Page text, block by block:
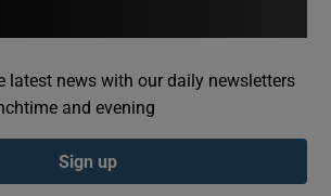
Show Podcasts sub sections
latest news with our daily newsletters
and evening
Sign up